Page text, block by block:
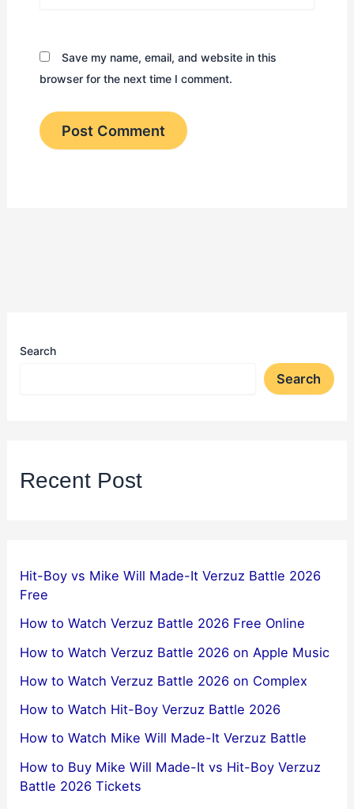
Save my name, email, and website in this
browser for the next time I comment.
Search
Search
Recent Post
Hit-Boy vs Mike Will Made-It Verzuz Battle 2026
Free
How to Watch Verzuz Battle 2026 Free Online
How to Watch Verzuz Battle 2026 on Apple Music
How to Watch Verzuz Battle 2026 on Complex
How to Watch Hit-Boy Verzuz Battle 2026
How to Watch Mike Will Made-It Verzuz Battle
How to Buy Mike Will Made-It vs Hit-Boy Verzuz
Battle 2026 Tickets